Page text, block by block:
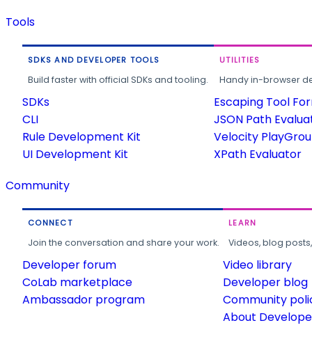
Tools
SDKS AND DEVELOPER TOOLS
Build faster with official SDKs and tooling.
SDKs
CLI
Rule Development Kit
UI Development Kit
UTILITIES
Handy in-browser
Escaping Tool
JSON Path
Velocity
XPath Evaluator
Community
CONNECT
Join the conversation and share your work.
Developer forum
CoLab marketplace
Ambassador program
LEARN
Videos, blog
Video library
Developer blog
Community
About